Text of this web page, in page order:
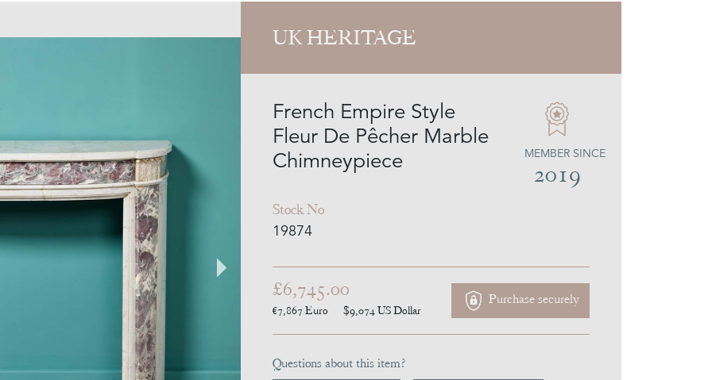
UK HERITAGE
French Empire Style
Fleur De Pêcher Marble
Chimneypiece
Stock No
19874
MEMBER SINCE
2019
£6,745.00
€7,867 Euro $9,074US Dollar
Purchase securely
Questions about this item?